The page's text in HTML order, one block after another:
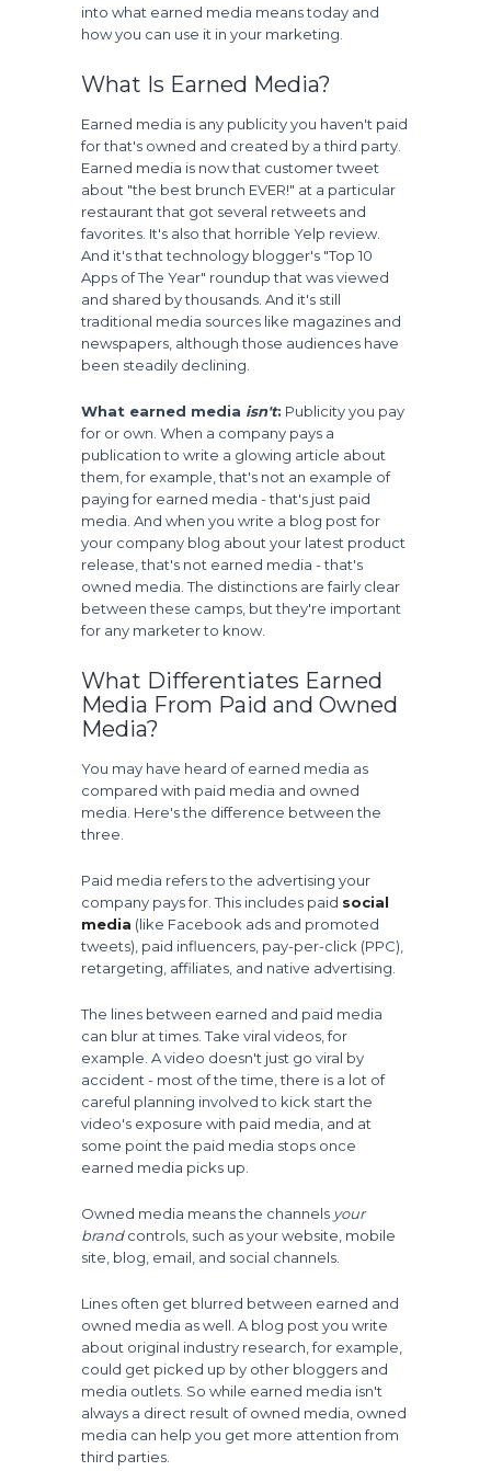
into what earned media means today and
how you can use it in your marketing.
What Is Earned Media?
Earned media is any publicity you haven't paid
for that's owned and created by a third party.
Earned media is now that customer tweet
about "the best brunch EVER!" at a particular
restaurant that got several retweets and
favorites. It's also that horrible Yelp review.
And it's that technology blogger's "Top 10
Apps of The Year" roundup that was viewed
and shared by thousands. And it's still
traditional media sources like magazines and
newspapers, although those audiences have
been steadily declining.
What earned media isn't: Publicity you pay
for or own. When a company pays a
publication to write a glowing article about
them, for example, that's not an example of
paying for earned media - that's just paid
media. And when you write a blog post for
your company blog about your latest product
release, that's not earned media - that's
owned media. The distinctions are fairly clear
between these camps, but they're important
for any marketer to know.
What Differentiates Earned
Media From Paid and Owned
Media?
You may have heard of earned media as
compared with paid media and owned
media. Here's the difference between the
three.
Paid media refers to the advertising your
company pays for. This includes paid social
media (like Facebook ads and promoted
tweets), paid influencers, pay-per-click (PPC),
retargeting, affiliates, and native advertising.
The lines between earned and paid media
can blur at times. Take viral videos, for
example. A video doesn't just go viral by
accident - most of the time, there is a lot of
careful planning involved to kick start the
video's exposure with paid media, and at
some point the paid media stops once
earned media picks up.
Owned media means the channels your
brandcontrols, such as your website, mobile
site, blog, email, and social channels.
Lines often get blurred between earned and
owned media as well. A blog post you write
about original industry research, for example,
could get picked up by other bloggers and
media outlets. So while earned media isn't
always a direct result of owned media, owned
media can help you get more attention from
third parties.